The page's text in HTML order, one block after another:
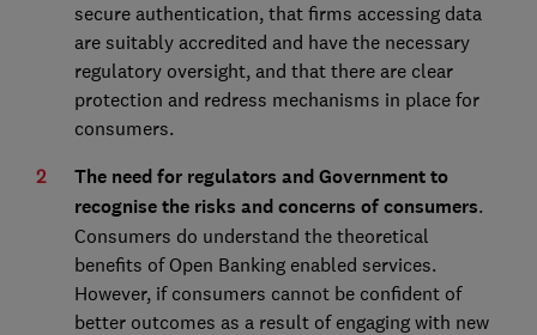
secure authentication, that firms accessing data
are suitably accredited and have the necessary
regulatory oversight, and that there are clear
protection and redress mechanisms in place for
consumers.
The need for regulators and Government to
recognise the risks and concerns of consumers.
Consumers do understand the theoretical
benefits of Open Banking enabled services.
However, if consumers cannot be confident of
better outcomes as a result of engaging with new